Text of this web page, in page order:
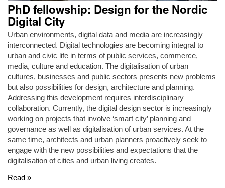
PhD fellowship: Design for the Nordic
Digital City
Urban environments, digital data and media are increasingly
interconnected. Digital technologies are becoming integral to
urban and civic life in terms of public services, commerce,
media, culture and education. The digitalisation of urban
cultures, businesses and public sectors presents new problems
but also possibilities for design, architecture and planning.
Addressing this development requires interdisciplinary
collaboration. Currently, the digital design sector is increasingly
working on projects that involve ‘smart city’ planning and
governance as well as digitalisation of urban services. At the
same time, architects and urban planners proactively seek to
engage with the new possibilities and expectations that the
digitalisation of cities and urban living creates.
Read »